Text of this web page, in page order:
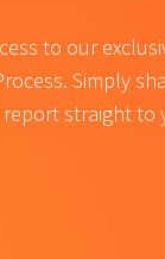
to our
Simply
straight to